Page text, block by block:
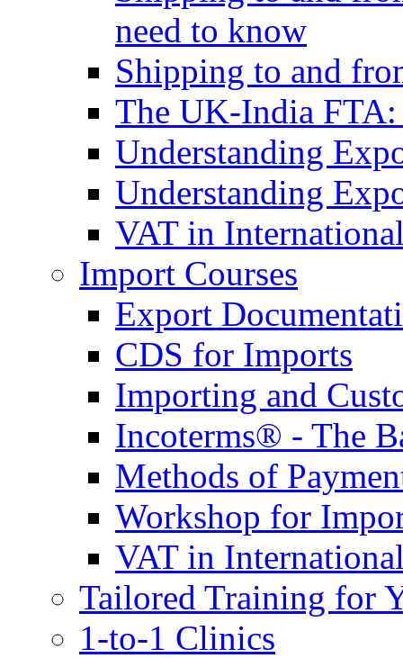
need to know
Shipping to and
The UK-India FTA:
Understanding
Understanding
VAT in
Import Courses
Export
CDS for Imports
Importing and
Incoterms® - The
Methods of
Workshop for
VAT in
Tailored Training for
1-to-1 Clinics